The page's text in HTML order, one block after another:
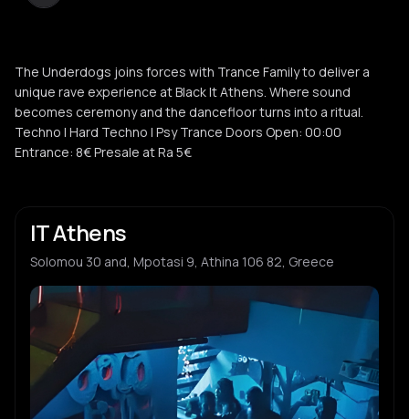
The Underdogs joins forces with Trance Family to deliver a
unique rave experience at Black It Athens. Where sound
becomes ceremony and the dancefloor turns into a ritual.
Techno | Hard Techno | Psy Trance Doors Open: 00:00
Entrance: 8€ Presale at Ra 5€
IT Athens
Solomou 30 and, Mpotasi 9, Athina 106 82, Greece